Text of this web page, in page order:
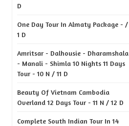
D
One Day Tour In Almaty Package - /
1 D
Amritsar - Dalhousie - Dharamshala
- Manali - Shimla 10 Nights 11 Days
Tour - 10 N / 11 D
Beauty Of Vietnam Cambodia
Overland 12 Days Tour - 11 N / 12 D
Complete South Indian Tour In 14